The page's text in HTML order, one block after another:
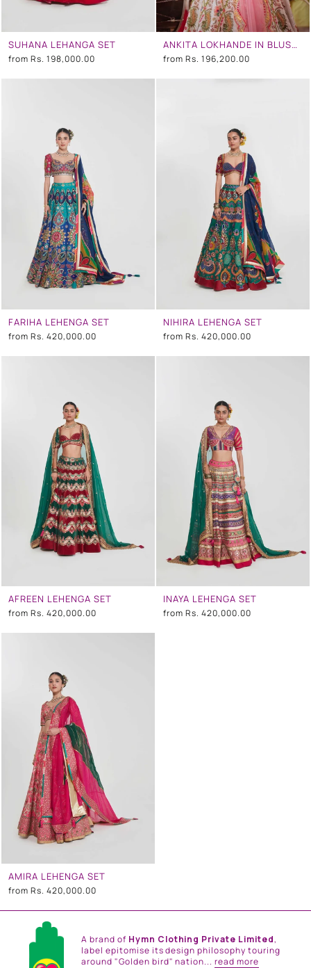
SUHANA LEHANGA SET
from Rs. 198,000.00
ANKITA LOKHANDE IN BLUSH IVORY FLORAL EMBROIDERED LEHENGA SET
from Rs. 196,200.00
FARIHA LEHENGA SET
from Rs. 420,000.00
NIHIRA LEHENGA SET
from Rs. 420,000.00
AFREEN LEHENGA SET
from Rs. 420,000.00
INAYA LEHENGA SET
from Rs. 420,000.00
AMIRA LEHENGA SET
from Rs. 420,000.00
A brand of Hymn Clothing Private Limited,
label epitomise its design philosophy touring
around "Golden bird" nation...read more